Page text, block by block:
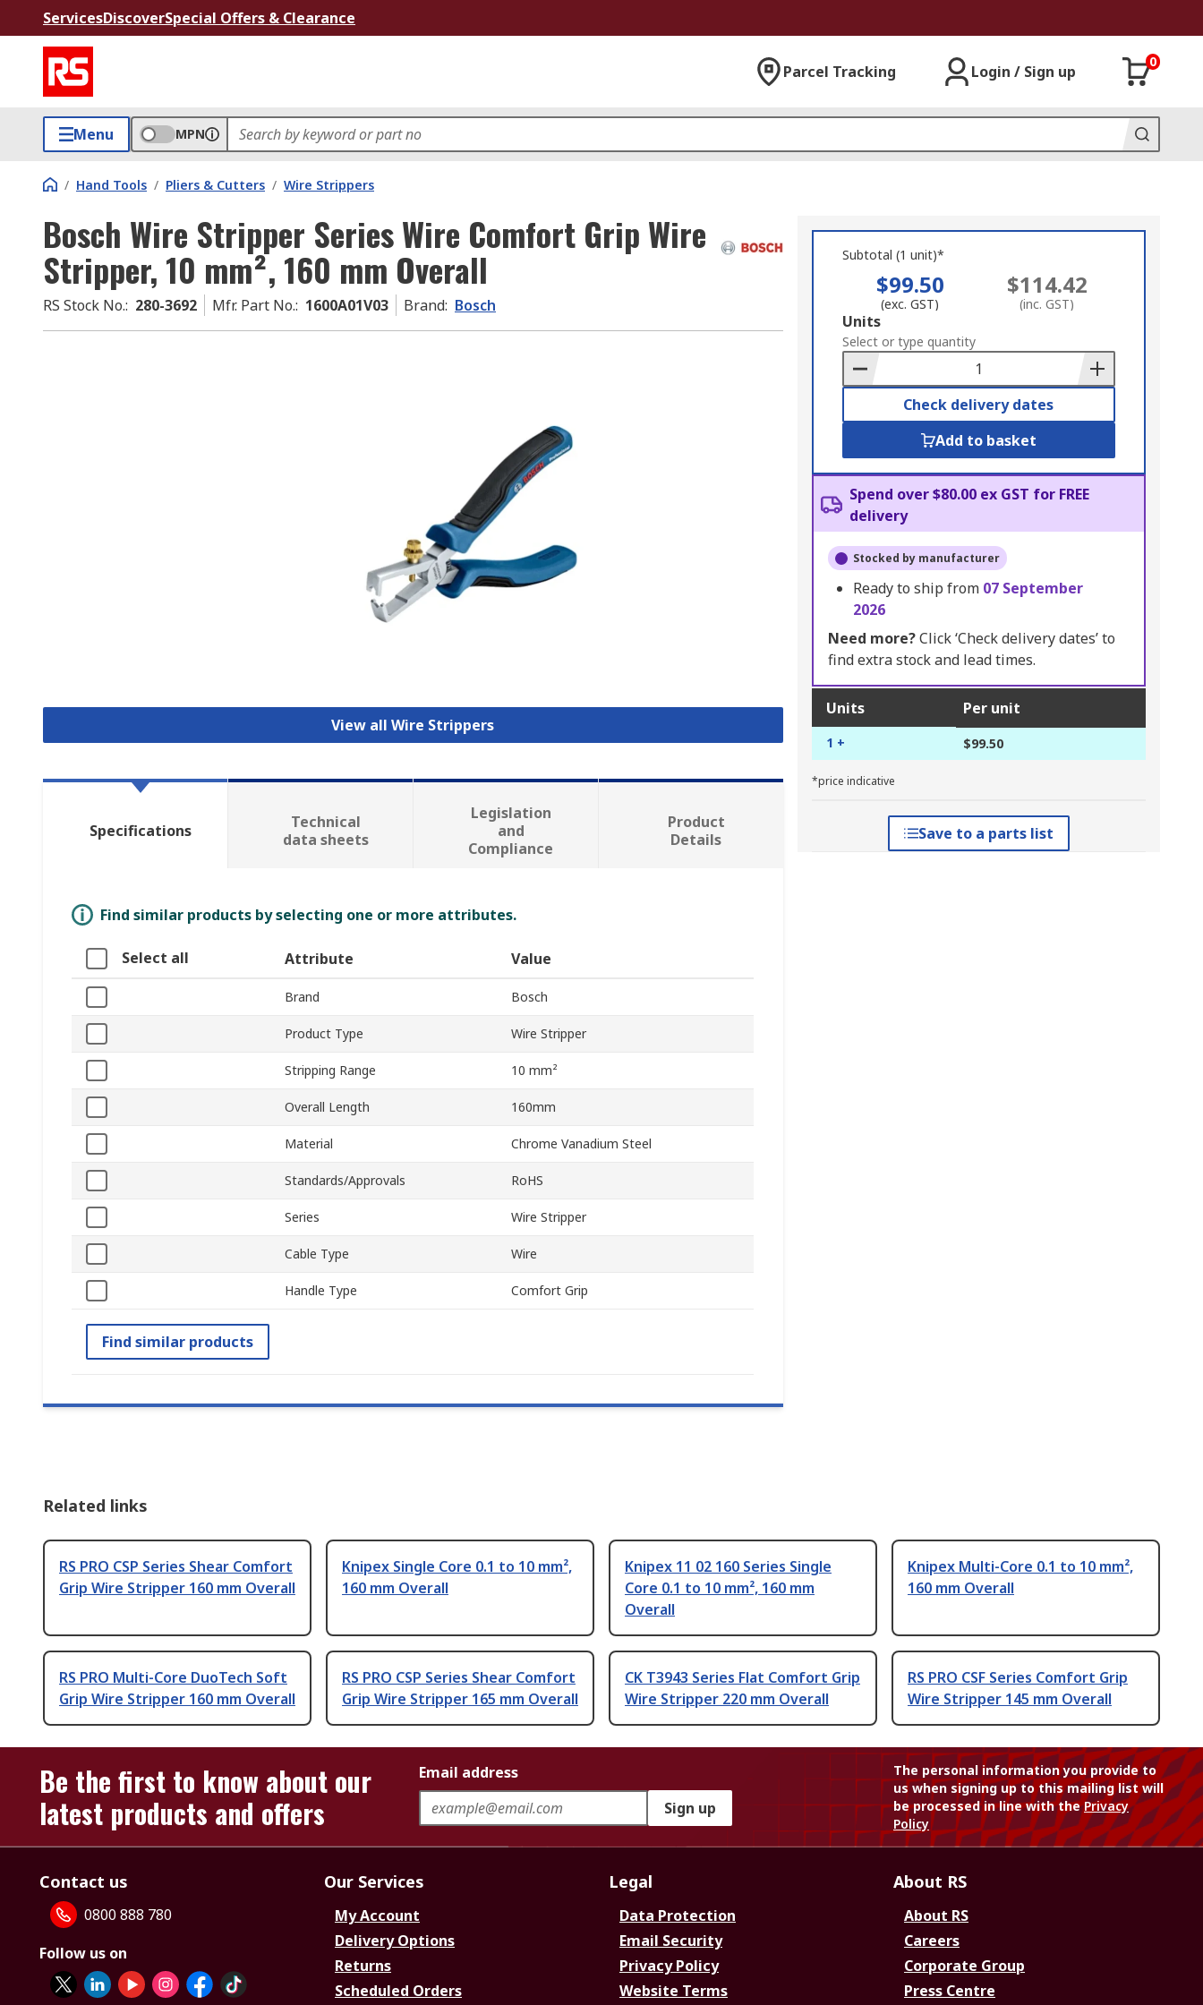
ServicesDiscoverSpecial Offers & Clearance
Parcel Tracking Login / Sign up
0
Menu MPN
/ Hand Tools / Pliers & Cutters / Wire Strippers
Bosch Wire Stripper Series Wire Comfort Grip Wire
Stripper, 10 mm², 160 mm Overall
RS Stock No.: 280-3692 Mfr. Part No.: 1600A01V03 Brand: Bosch
View all Wire Strippers
Subtotal (1 unit)*
$99.50
(exc. GST)
$114.42
(inc. GST)
Add
to
Basket
Units
Select or type quantity
Check delivery dates
Add to basket
Spend over $80.00 ex GST for FREE
delivery
Stocked by manufacturer
Ready to ship from 07 September
2026
Need more?Click ‘Check delivery dates’ to
find extra stock and lead times.
Units Per unit
1 + $99.50
*price indicative
Save to a parts list
Specifications
Technical
data sheets
Legislation
and
Compliance
Product
Details
Find similar products by selecting one or more attributes.
Select all Attribute Value
Brand Bosch
Product Type Wire Stripper
Stripping Range 10 mm²
Overall Length 160mm
Material Chrome Vanadium Steel
Standards/Approvals RoHS
Series Wire Stripper
Cable Type Wire
Handle Type Comfort Grip
Find similar products
Related links
RS PRO CSP Series Shear Comfort
Grip Wire Stripper 160 mm Overall
Knipex Single Core 0.1 to 10 mm²,
160 mm Overall
Knipex 11 02 160 Series Single
Core 0.1 to 10 mm², 160 mm
Overall
Knipex Multi-Core 0.1 to 10 mm²,
160 mm Overall
RS PRO Multi-Core DuoTech Soft
Grip Wire Stripper 160 mm Overall
RS PRO CSP Series Shear Comfort
Grip Wire Stripper 165 mm Overall
CK T3943 Series Flat Comfort Grip
Wire Stripper 220 mm Overall
RS PRO CSF Series Comfort Grip
Wire Stripper 145 mm Overall
Be the first to know about our
latest products and offers
Email address
Sign up
The personal information you provide to
us when signing up to this mailing list will
be processed in line with thePrivacy
Policy
Contact us
0800 888 780
Follow us on
Our Services
My Account
Delivery Options
Returns
Scheduled Orders
Legal
Data Protection
Email Security
Privacy Policy
Website Terms
About RS
About RS
Careers
Corporate Group
Press Centre